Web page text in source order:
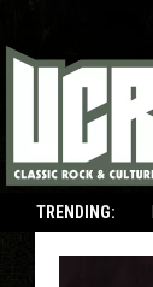
TRENDING: